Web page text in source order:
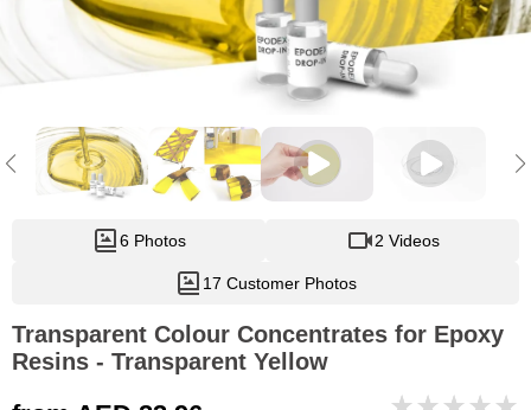
6 Photos 2 Videos
17 Customer Photos
Transparent Colour Concentrates for Epoxy
Resins - Transparent Yellow